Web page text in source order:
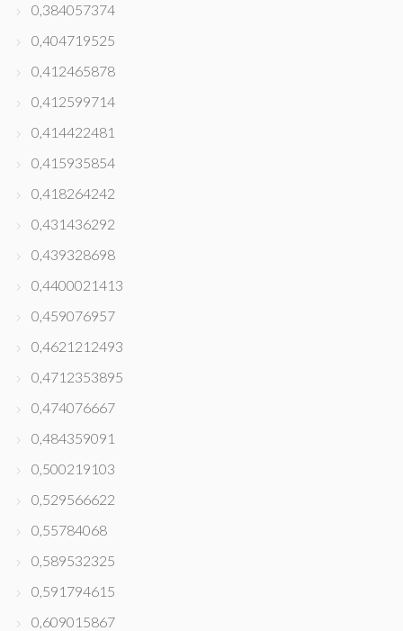
0,384057374
0,404719525
0,412465878
0,412599714
0,414422481
0,415935854
0,418264242
0,431436292
0,439328698
0,4400021413
0,459076957
0,4621212493
0,4712353895
0,474076667
0,484359091
0,500219103
0,529566622
0,55784068
0,589532325
0,591794615
0,609015867